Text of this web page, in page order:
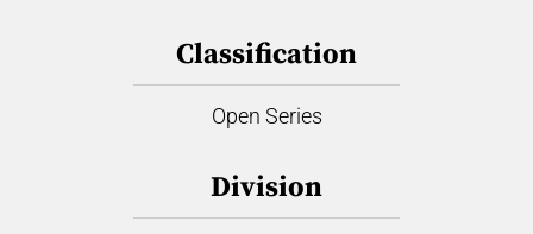
Classification
Open Series
Division